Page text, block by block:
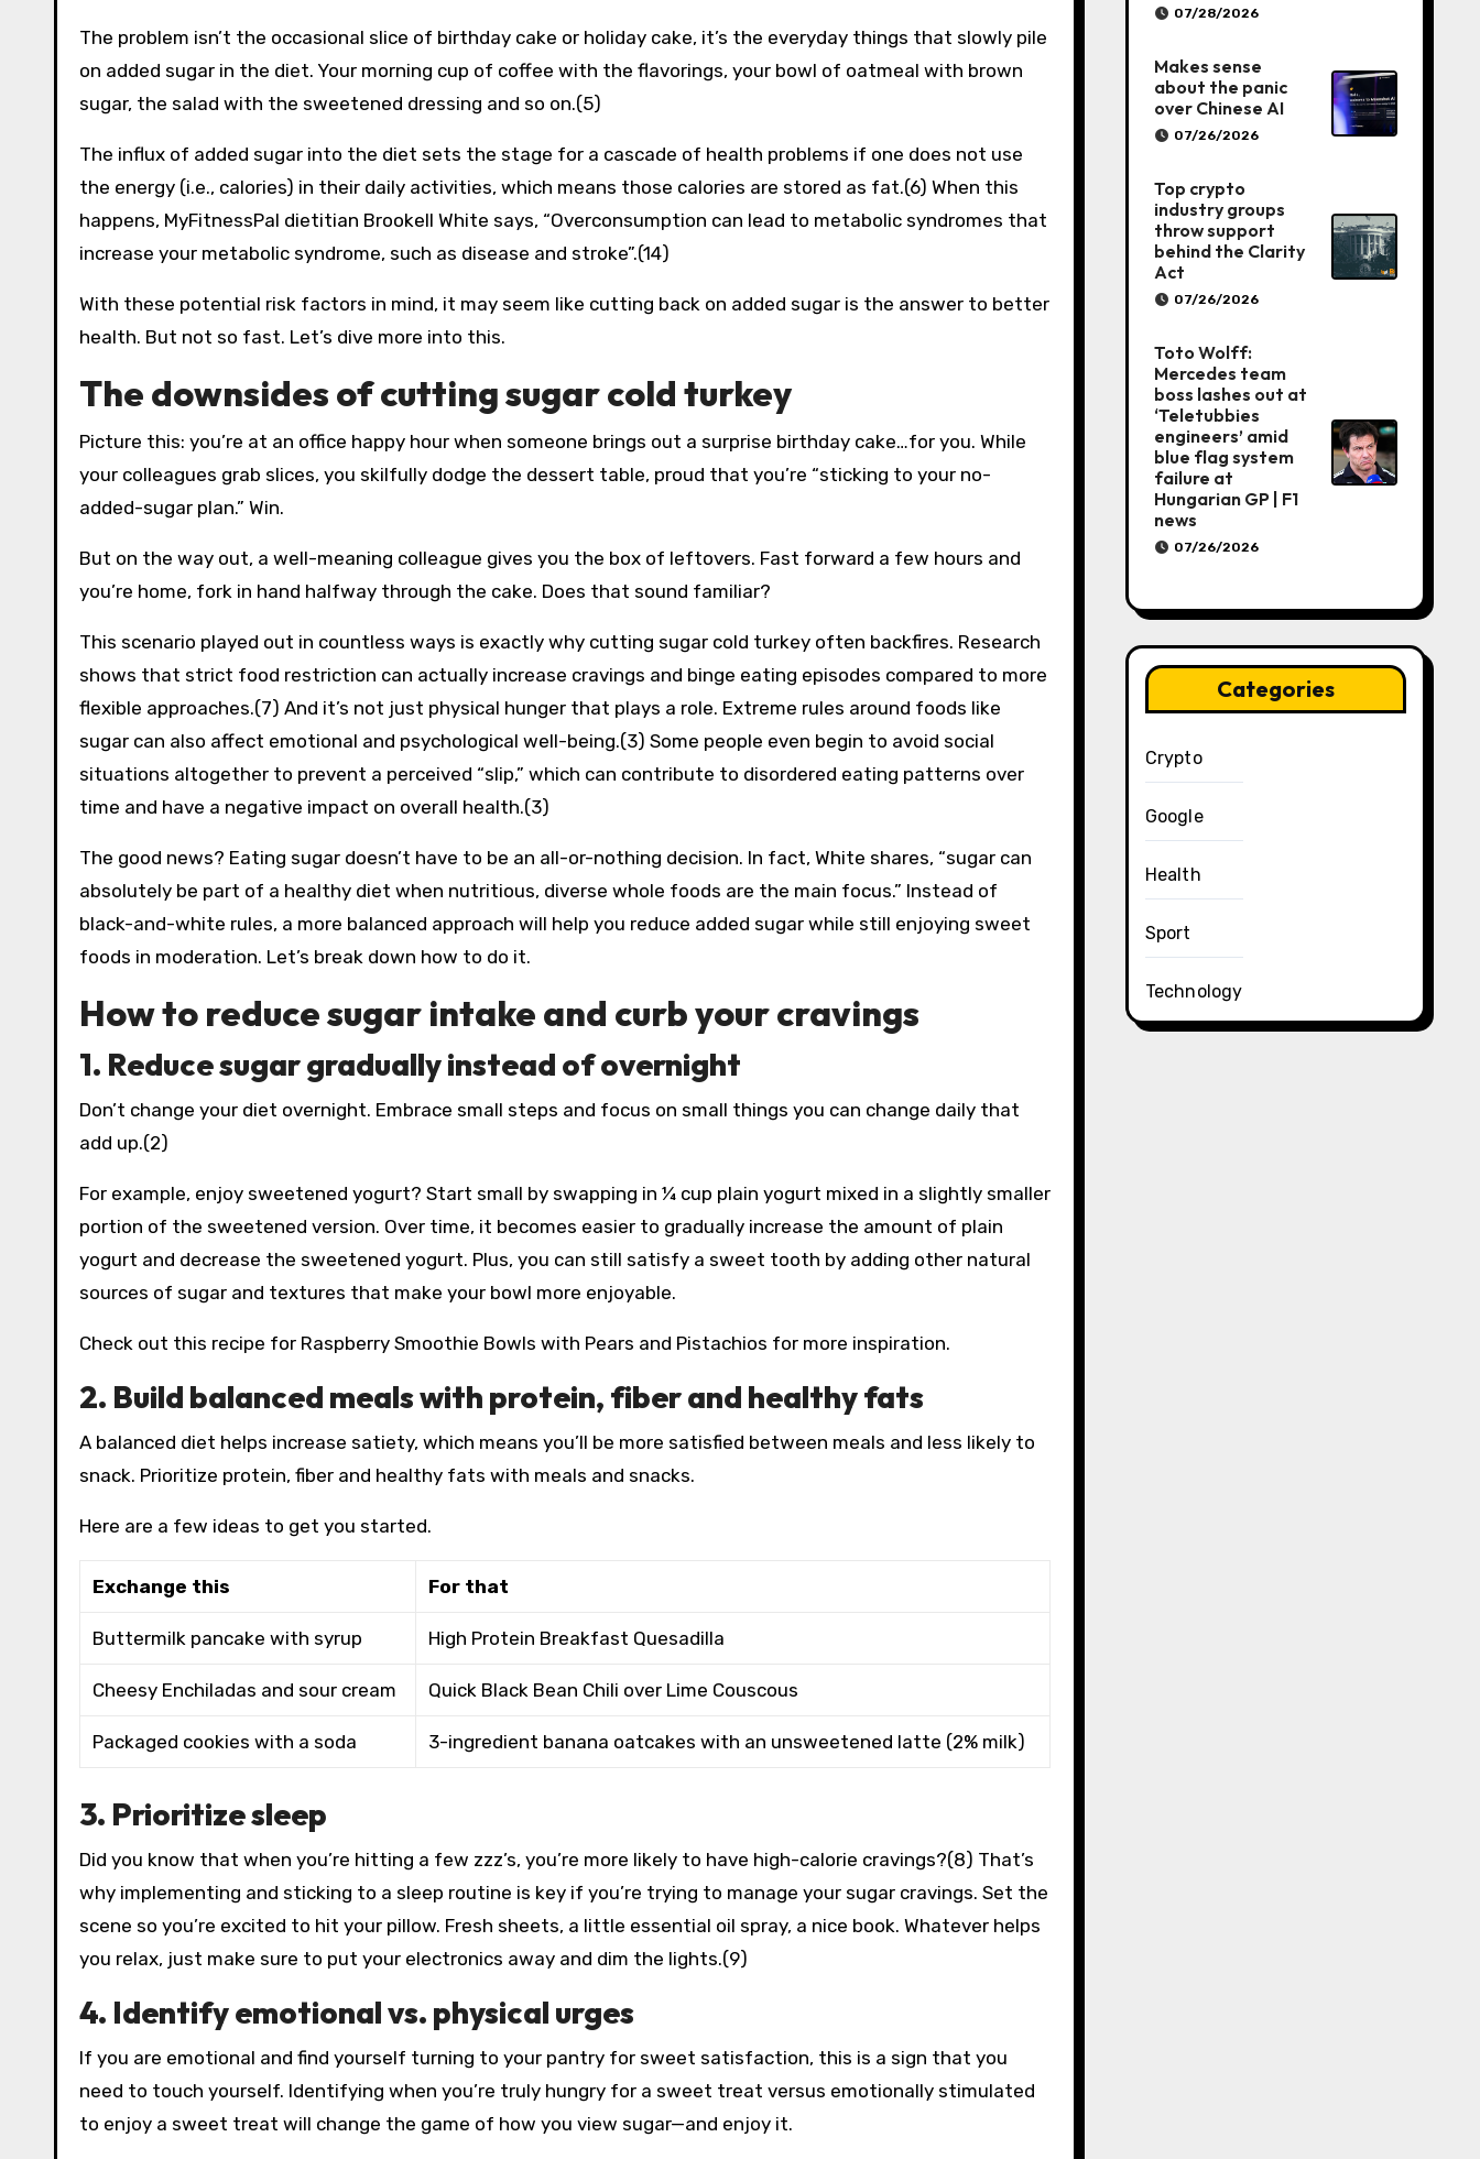
The problem isn’t the occasional slice of birthday cake or holiday cake, it’s the everyday things that slowly pile
on added sugar in the diet. Your morning cup of coffee with the flavorings, your bowl of oatmeal with brown
sugar, the salad with the sweetened dressing and so on.(5)
The influx of added sugar into the diet sets the stage for a cascade of health problems if one does not use
the energy (i.e., calories) in their daily activities, which means those calories are stored as fat.(6) When this
happens, MyFitnessPal dietitian Brookell White says, “Overconsumption can lead to metabolic syndromes that
increase your metabolic syndrome, such as disease and stroke”.(14)
With these potential risk factors in mind, it may seem like cutting back on added sugar is the answer to better
health. But not so fast. Let’s dive more into this.
The downsides of cutting sugar cold turkey
Picture this: you’re at an office happy hour when someone brings out a surprise birthday cake…for you. While
your colleagues grab slices, you skilfully dodge the dessert table, proud that you’re “sticking to your no-
added-sugar plan.” Win.
But on the way out, a well-meaning colleague gives you the box of leftovers. Fast forward a few hours and
you’re home, fork in hand halfway through the cake. Does that sound familiar?
This scenario played out in countless ways is exactly why cutting sugar cold turkey often backfires. Research
shows that strict food restriction can actually increase cravings and binge eating episodes compared to more
flexible approaches.(7) And it’s not just physical hunger that plays a role. Extreme rules around foods like
sugar can also affect emotional and psychological well-being.(3) Some people even begin to avoid social
situations altogether to prevent a perceived “slip,” which can contribute to disordered eating patterns over
time and have a negative impact on overall health.(3)
The good news? Eating sugar doesn’t have to be an all-or-nothing decision. In fact, White shares, “sugar can
absolutely be part of a healthy diet when nutritious, diverse whole foods are the main focus.” Instead of
black-and-white rules, a more balanced approach will help you reduce added sugar while still enjoying sweet
foods in moderation. Let’s break down how to do it.
How to reduce sugar intake and curb your cravings
1. Reduce sugar gradually instead of overnight
Don’t change your diet overnight. Embrace small steps and focus on small things you can change daily that
add up.(2)
For example, enjoy sweetened yogurt? Start small by swapping in ¼ cup plain yogurt mixed in a slightly smaller
portion of the sweetened version. Over time, it becomes easier to gradually increase the amount of plain
yogurt and decrease the sweetened yogurt. Plus, you can still satisfy a sweet tooth by adding other natural
sources of sugar and textures that make your bowl more enjoyable.
Check out this recipe for Raspberry Smoothie Bowls with Pears and Pistachios for more inspiration.
2. Build balanced meals with protein, fiber and healthy fats
A balanced diet helps increase satiety, which means you’ll be more satisfied between meals and less likely to
snack. Prioritize protein, fiber and healthy fats with meals and snacks.
Here are a few ideas to get you started.
Exchange this For that
Buttermilk pancake with syrup High Protein Breakfast Quesadilla
Cheesy Enchiladas and sour cream Quick Black Bean Chili over Lime Couscous
Packaged cookies with a soda 3-ingredient banana oatcakes with an unsweetened latte (2% milk)
3. Prioritize sleep
Did you know that when you’re hitting a few zzz’s, you’re more likely to have high-calorie cravings?(8) That’s
why implementing and sticking to a sleep routine is key if you’re trying to manage your sugar cravings. Set the
scene so you’re excited to hit your pillow. Fresh sheets, a little essential oil spray, a nice book. Whatever helps
you relax, just make sure to put your electronics away and dim the lights.(9)
4. Identify emotional vs. physical urges
If you are emotional and find yourself turning to your pantry for sweet satisfaction, this is a sign that you
need to touch yourself. Identifying when you’re truly hungry for a sweet treat versus emotionally stimulated
to enjoy a sweet treat will change the game of how you view sugar—and enjoy it.
07/28/2026
Makes sense
about the panic
over Chinese AI
07/26/2026
Top crypto
industry groups
throw support
behind the Clarity
Act
07/26/2026
Toto Wolff:
Mercedes team
boss lashes out at
‘Teletubbies
engineers’ amid
blue flag system
failure at
Hungarian GP | F1
news
07/26/2026
Categories
Crypto
Google
Health
Sport
Technology